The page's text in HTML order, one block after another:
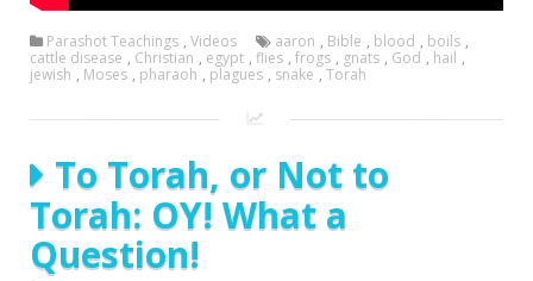
Parashot Teachings , Videos aaron , Bible , blood , boils ,
cattle disease , Christian , egypt , flies , frogs , gnats , God , hail ,
jewish , Moses , pharaoh , plagues , snake , Torah
To Torah, or Not to
Torah: OY! What a
Question!